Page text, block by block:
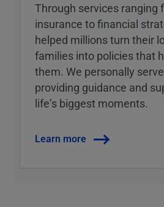
Through services ranging
insurance to financial
helped millions turn their
families into policies that
them. We personally
providing guidance and
lifeʼs biggest moments.
Learn more